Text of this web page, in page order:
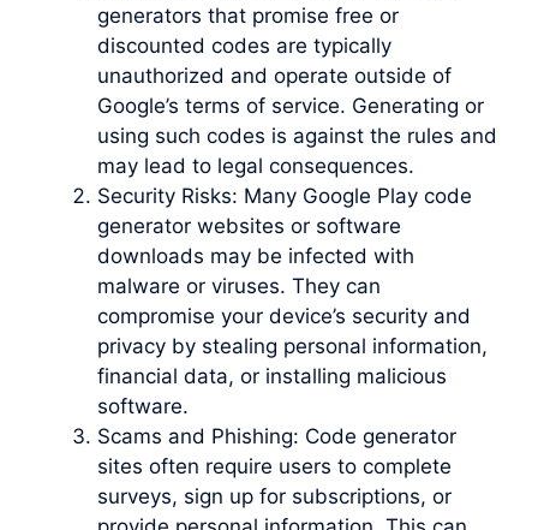
generators that promise free or
discounted codes are typically
unauthorized and operate outside of
Google’s terms of service. Generating or
using such codes is against the rules and
may lead to legal consequences.
Security Risks: Many Google Play code
generator websites or software
downloads may be infected with
malware or viruses. They can
compromise your device’s security and
privacy by stealing personal information,
financial data, or installing malicious
software.
Scams and Phishing: Code generator
sites often require users to complete
surveys, sign up for subscriptions, or